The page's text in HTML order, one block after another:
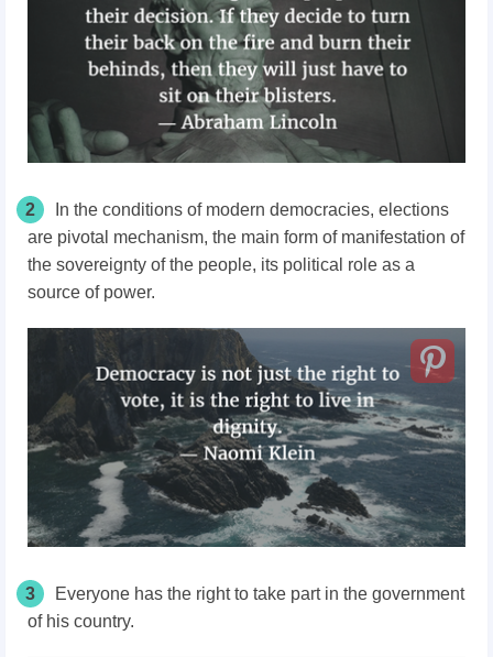
2
In the conditions of modern democracies, elections
are pivotal mechanism, the main form of manifestation of
the sovereignty of the people, its political role as a
source of power.
3
Everyone has the right to take part in the government
of his country.